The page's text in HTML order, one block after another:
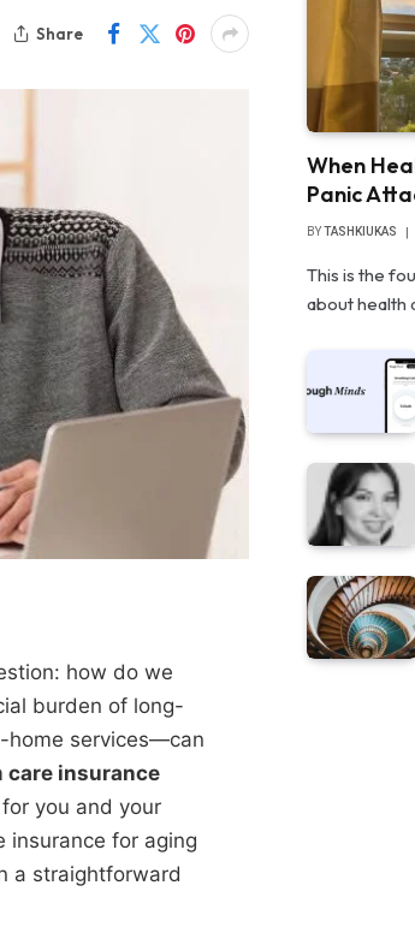
Share
how do we
burden of long-
home services—can
care insurance
you and your
insurance for aging
a straightforward
When
Panic
BYTASHKIUKAS
This is the
about health